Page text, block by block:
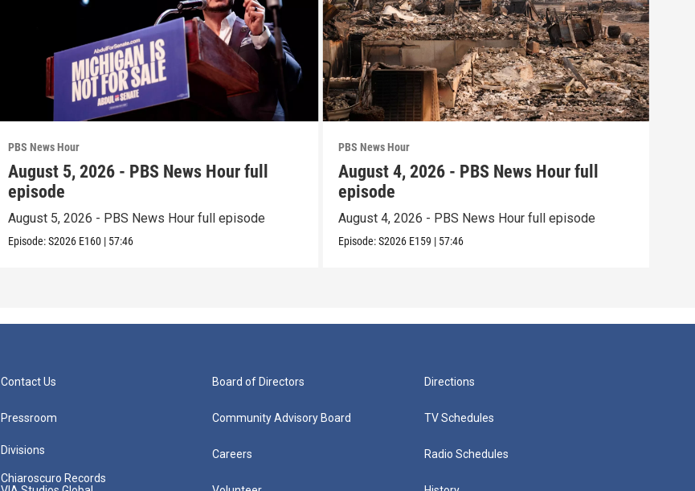
PBS News Hour
August 5, 2026 - PBS News Hour full
episode
August 5, 2026 - PBS News Hour full episode
Episode:S2026 E160 | 57:46
PBS News Hour
August 4, 2026 - PBS News Hour full
episode
August 4, 2026 - PBS News Hour full episode
Episode:S2026 E159 | 57:46
Contact Us
Pressroom
Divisions
Chiaroscuro Records
Board of Directors
Community Advisory Board
Careers
Directions
TV Schedules
Radio Schedules